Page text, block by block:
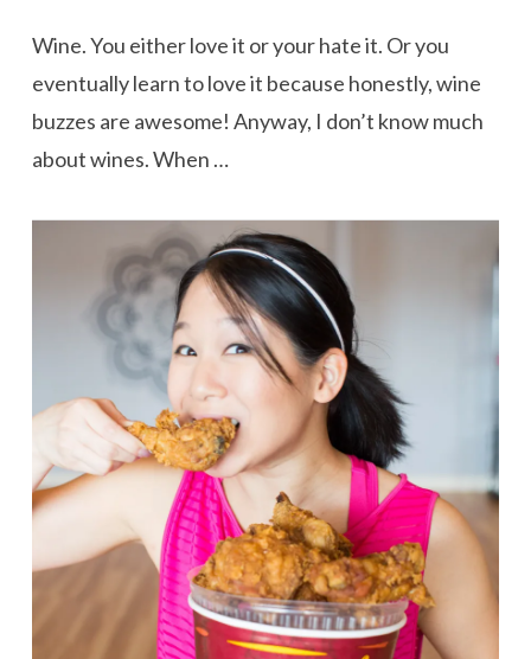
Wine. You either love it or your hate it. Or you
eventually learn to love it because honestly, wine
buzzes are awesome! Anyway, I don’t know much
about wines. When …